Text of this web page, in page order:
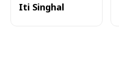
Iti Singhal